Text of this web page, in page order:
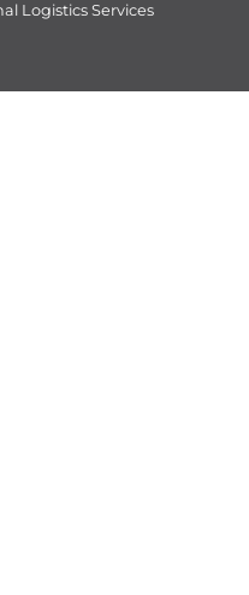
Logistics Services